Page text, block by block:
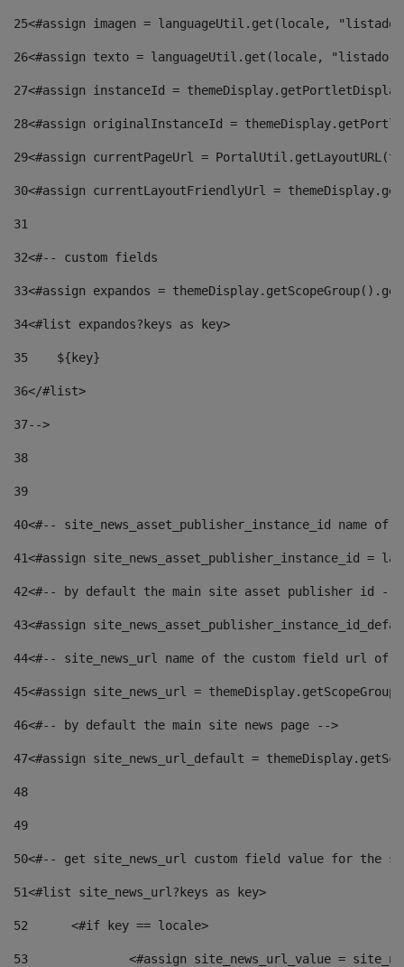
25<#assign imagen = languageUtil.get(locale,
26<#assign texto = languageUtil.get(locale,
27<#assign instanceId =
28<#assign originalInstanceId =
29<#assign currentPageUrl =
30<#assign currentLayoutFriendlyUrl =
31
32<#-- custom fields
33<#assign expandos =
34<#list expandos?keys as key>
35
    ${key}
36</#list>
37-->
38
39
40<#-- site_news_asset_publisher_instance_id
41<#assign site_news_asset_publisher_instance_id =
42<#-- by default the main site asset publisher id --
43<#assign
44<#-- site_news_url name of the custom field url of
45<#assign site_news_url =
46<#-- by default the main site news page -->
47<#assign site_news_url_default =
48
49
50<#-- get site_news_url custom field value for the
51<#list site_news_url?keys as key>
52
	<#if key == locale>
53
<#assign site_news_url_value =